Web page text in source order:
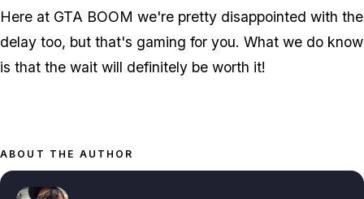
Here at GTA BOOM we're pretty disappointed with the
delay too, but that's gaming for you. What we do know
is that the wait will definitely be worth it!
ABOUT THE AUTHOR